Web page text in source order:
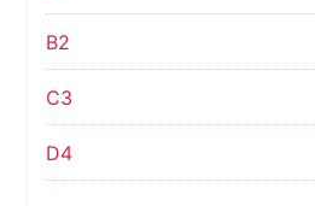
B2
C3
D4